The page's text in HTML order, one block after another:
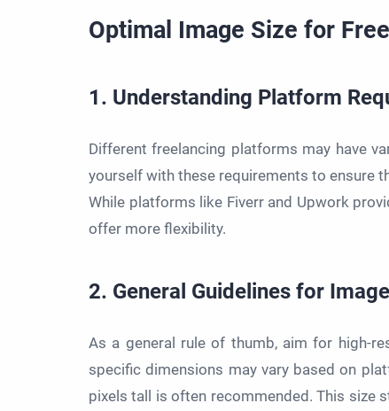
Optimal Image Size for
1. Understanding Platform
Different freelancing platforms may have
yourself with these requirements to ensure
While platforms like Fiverr and Upwork
offer more flexibility.
2. General Guidelines for
As a general rule of thumb, aim for high-
specific dimensions may vary based on
pixels tall is often recommended. This size